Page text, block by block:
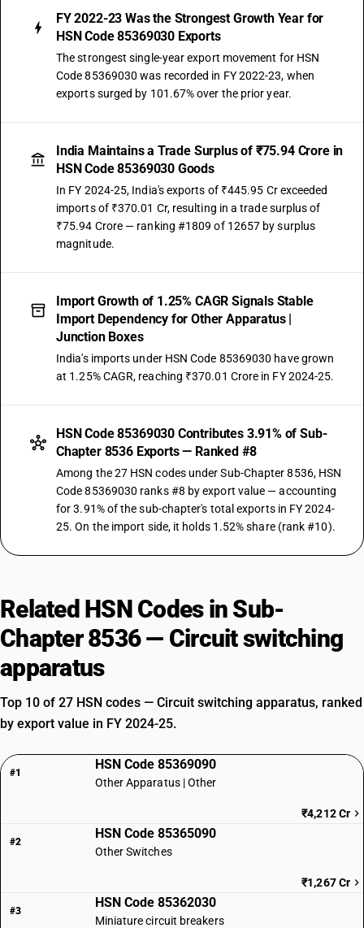
FY 2022-23 Was the Strongest Growth Year for
HSN Code 85369030 Exports
The strongest single-year export movement for HSN
Code 85369030 was recorded in FY 2022-23, when
exports surged by 101.67% over the prior year.
India Maintains a Trade Surplus of ₹75.94 Crore in
HSN Code 85369030 Goods
In FY 2024-25, India's exports of ₹445.95 Cr exceeded
imports of ₹370.01 Cr, resulting in a trade surplus of
₹75.94 Crore — ranking #1809 of 12657 by surplus
magnitude.
Import Growth of 1.25% CAGR Signals Stable
Import Dependency for Other Apparatus |
Junction Boxes
India's imports under HSN Code 85369030 have grown
at 1.25% CAGR, reaching ₹370.01 Crore in FY 2024-25.
HSN Code 85369030 Contributes 3.91% of Sub-
Chapter 8536 Exports — Ranked #8
Among the 27 HSN codes under Sub-Chapter 8536, HSN
Code 85369030 ranks #8 by export value — accounting
for 3.91% of the sub-chapter's total exports in FY 2024-
25. On the import side, it holds 1.52% share (rank #10).
Related HSN Codes in Sub-
Chapter 8536 — Circuit switching
apparatus
Top 10 of 27 HSN codes — Circuit switching apparatus, ranked
by export value in FY 2024-25.
#1
HSN Code 85369090
Other Apparatus | Other
₹4,212 Cr
#2
HSN Code 85365090
Other Switches
₹1,267 Cr
#3
HSN Code 85362030
Miniature circuit breakers